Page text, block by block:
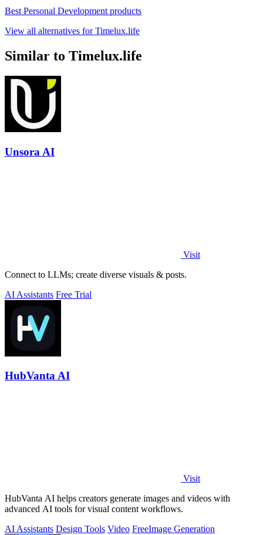
Best Personal Development products
View all alternatives for Timelux.life
Similar to Timelux.life
Unsora AI
Visit
Connect to LLMs; create diverse visuals & posts.
AI Assistants Free Trial
HubVanta AI
Visit
HubVanta AI helps creators generate images and videos with
advanced AI tools for visual content workflows.
AI Assistants Design Tools Video FreeImage Generation